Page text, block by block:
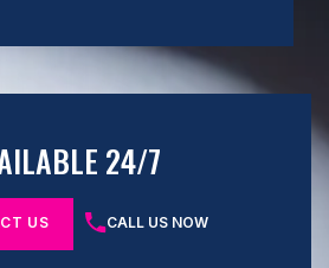
24/7
US CALL US NOW